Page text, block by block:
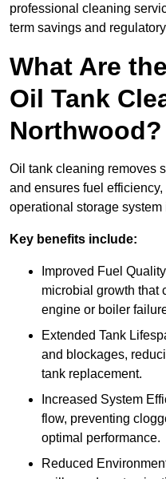
professional cleaning
term savings and
What Are
Oil Tank
Northwood?
Oil tank cleaning removes
and ensures fuel
operational storage system
Key benefits include:
Improved Fuel
microbial growth that
engine or boiler
Extended Tank
and blockages,
tank replacement.
Increased System
flow, preventing
optimal performance.
Reduced